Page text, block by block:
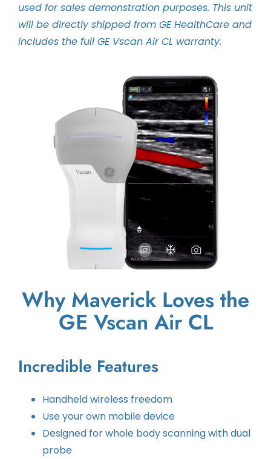
used for sales demonstration purposes. This unit
will be directly shipped from GE HealthCare and
includes the full GE Vscan Air CL warranty.
Why Maverick Loves the
GE Vscan Air CL
Incredible Features
Handheld wireless freedom
Use your own mobile device
Designed for whole body scanning with dual
probe